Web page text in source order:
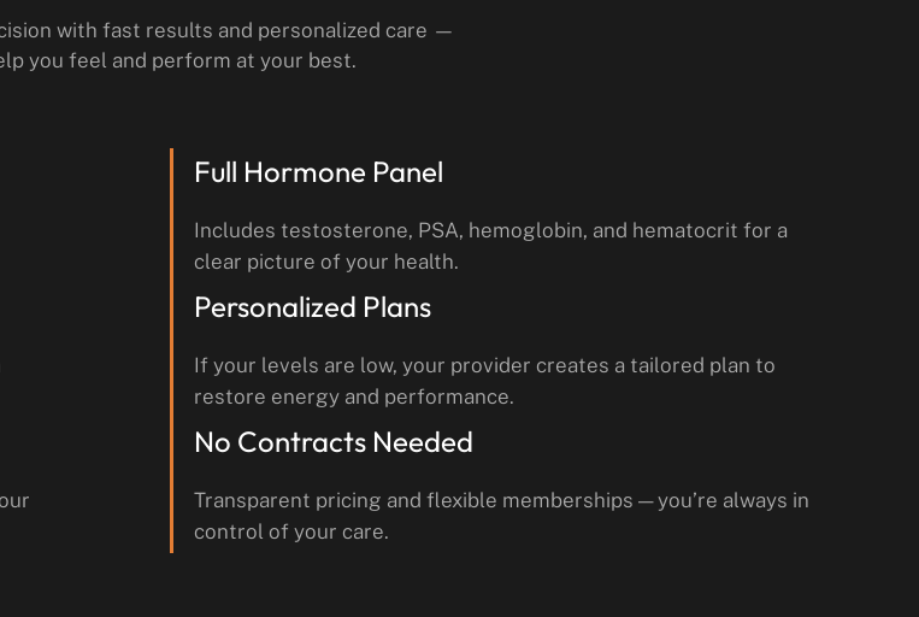
with fast results and personalized care —
you feel and perform at your best.
Full Hormone Panel
Includes testosterone, PSA, hemoglobin, and hematocrit for a
clear picture of your health.
Personalized Plans
If your levels are low, your provider creates a tailored plan to
restore energy and performance.
No Contracts Needed
Transparent pricing and flexible memberships — you’re always in
control of your care.